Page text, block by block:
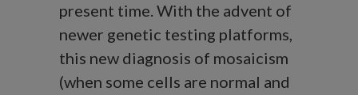
present time. With the advent of
newer genetic testing platforms,
this new diagnosis of mosaicism
(when some cells are normal and